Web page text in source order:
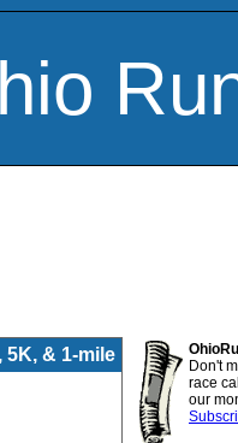
5K, & 1-mile
Don't
race
our